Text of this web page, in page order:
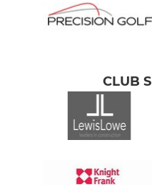
CLUB